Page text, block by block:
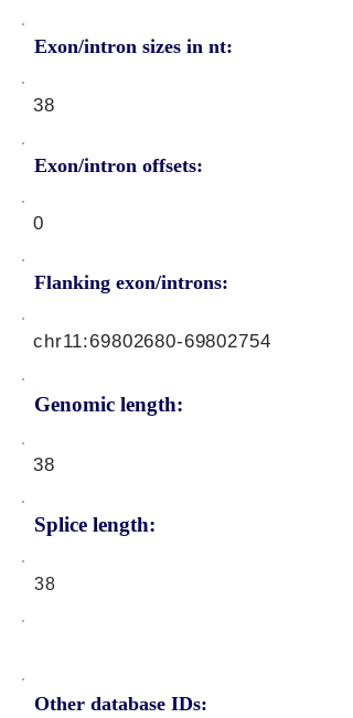
Exon/intron sizes in nt:
Exon/intron offsets:
38
0
Flanking exon/introns:
Genomic length:
chr11:69802680-69802754
38
Splice length:
38
Other database IDs: